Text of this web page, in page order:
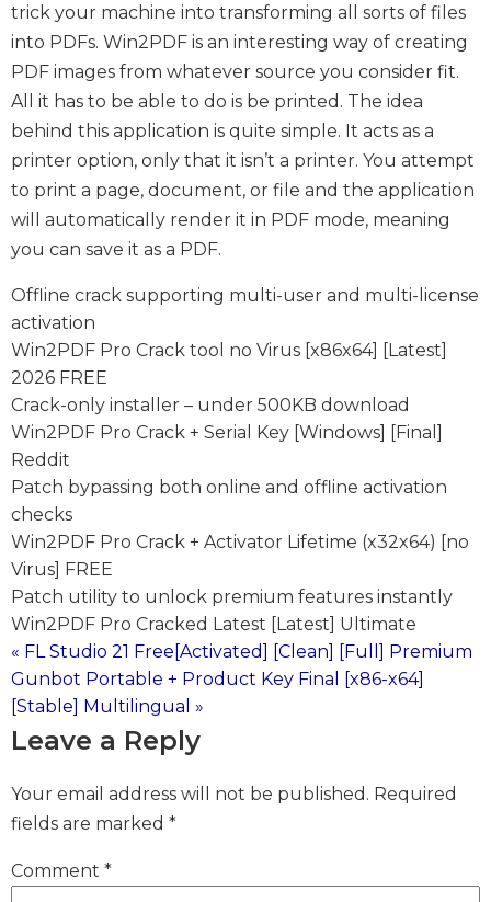
trick your machine into transforming all sorts of files
into PDFs. Win2PDF is an interesting way of creating
PDF images from whatever source you consider fit.
All it has to be able to do is be printed. The idea
behind this application is quite simple. It acts as a
printer option, only that it isn’t a printer. You attempt
to print a page, document, or file and the application
will automatically render it in PDF mode, meaning
you can save it as a PDF.
Offline crack supporting multi-user and multi-license
activation
Win2PDF Pro Crack tool no Virus [x86x64] [Latest]
2026 FREE
Crack-only installer – under 500KB download
Win2PDF Pro Crack + Serial Key [Windows] [Final]
Reddit
Patch bypassing both online and offline activation
checks
Win2PDF Pro Crack + Activator Lifetime (x32x64) [no
Virus] FREE
Patch utility to unlock premium features instantly
Win2PDF Pro Cracked Latest [Latest] Ultimate
Post
navigation
« FL Studio 21 Free[Activated] [Clean] [Full] Premium
Gunbot Portable + Product Key Final [x86-x64]
[Stable] Multilingual »
Leave a Reply
Your email address will not be published. Required
fields are marked *
Comment *